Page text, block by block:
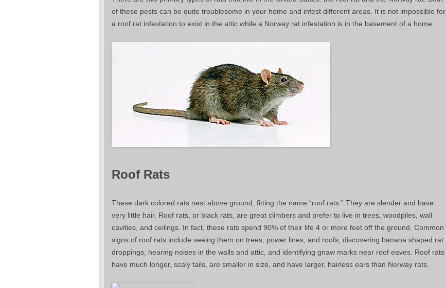
of these pests can be quite troublesome in your home and infest different areas. It is not impossible for
a roof rat infestation to exist in the attic while a Norway rat infestation is in the basement of a home.
Roof Rats
These dark colored rats nest above ground, fitting the name “roof rats.” They are slender and have
very little hair. Roof rats, or black rats, are great climbers and prefer to live in trees, woodpiles, wall
cavities, and ceilings. In fact, these rats spend 90% of their life 4 or more feet off the ground. Common
signs of roof rats include seeing them on trees, power lines, and roofs, discovering banana shaped rat
droppings, hearing noises in the walls and attic, and identifying gnaw marks near roof eaves. Roof rats
have much longer, scaly tails, are smaller in size, and have larger, hairless ears than Norway rats.